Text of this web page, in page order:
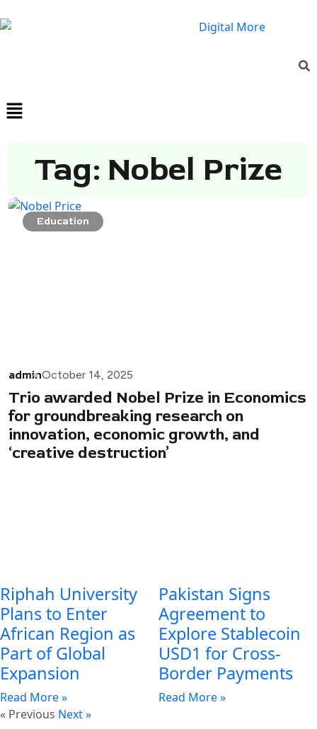
Tag: Nobel Prize
Education
adminOctober 14, 2025
Trio awarded Nobel Prize in Economics
for groundbreaking research on
innovation, economic growth, and
‘creative destruction’
Riphah University
Plans to Enter
African Region as
Part of Global
Expansion
Read More »
Pakistan Signs
Agreement to
Explore Stablecoin
USD1 for Cross-
Border Payments
Read More »
« Previous Next »